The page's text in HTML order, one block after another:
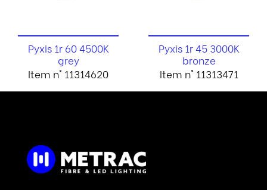
Pyxis 1r 60 4500K
grey
Item n° 11314620
Pyxis 1r 45 3000K
bronze
Item n° 11313471